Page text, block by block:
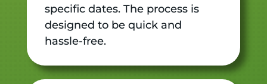
specific dates. The process is
designed to be quick and
hassle-free.